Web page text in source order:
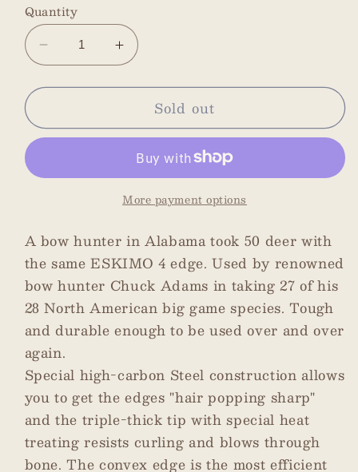
Quantity
Decrease
quantity
for
Eskimo
-
Blade
On
Broadheads
3-
pack
-
125
gr
Increase
quantity
for
Zwickey
Eskimo
Blade
-
On
Broadheads
3-
pack
-
125
Sold out
More payment options
A bow hunter in Alabama took 50 deer with
the same ESKIMO 4 edge. Used by renowned
bow hunter Chuck Adams in taking 27 of his
28 North American big game species. Tough
and durable enough to be used over and over
again.
Special high-carbon Steel construction allows
you to get the edges "hair popping sharp"
and the triple-thick tip with special heat
treating resists curling and blows through
bone. The convex edge is the most efficient